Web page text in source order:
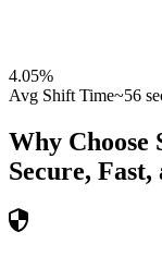
4.05%
Avg Shift Time~56
Why Choose
Secure,